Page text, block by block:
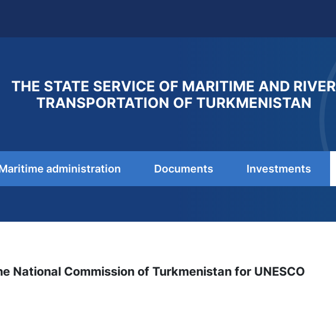
THE STATE SERVICE OF MARITIME AND RIVER
TRANSPORTATION OF TURKMENISTAN
administration Documents Investments
National Commission of Turkmenistan for UNESCO